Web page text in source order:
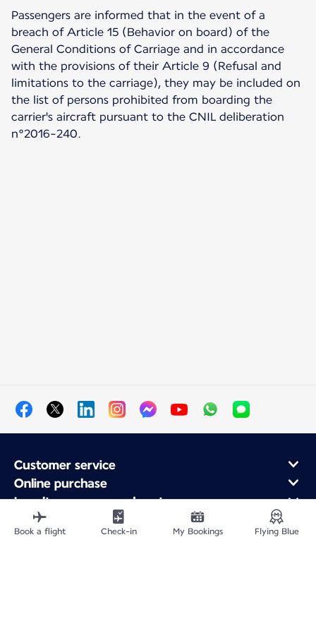
Passengers are informed that in the event of a
breach of Article 15 (Behavior on board) of the
General Conditions of Carriage and in accordance
with the provisions of their Article 9 (Refusal and
limitations to the carriage), they may be included on
the list of persons prohibited from boarding the
carrier's aircraft pursuant to the CNIL deliberation
n°2016-240.
Customer service
Online purchase
Loyalty program and partners
About Air France
Air France app
Book a flight Check-in My Bookings Flying Blue